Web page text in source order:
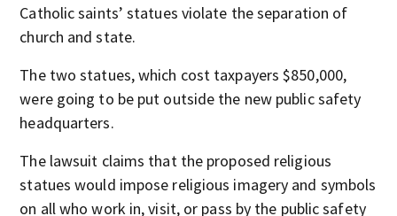
Catholic saints’ statues violate the separation of
church and state.
The two statues, which cost taxpayers $850,000,
were going to be put outside the new public safety
headquarters.
The lawsuit claims that the proposed religious
statues would impose religious imagery and symbols
on all who work in, visit, or pass by the public safety